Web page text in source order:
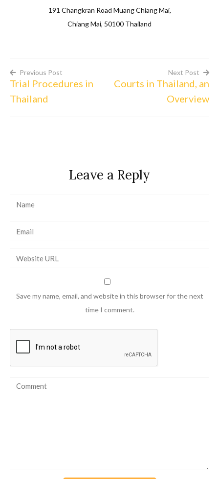
191 Changkran Road Muang Chiang Mai,
Chiang Mai, 50100 Thailand
Post
navigation
Previous Post
Trial Procedures in
Thailand
Next Post
Courts in Thailand, an
Overview
Leave a Reply
Save my name, email, and website in this browser for the next
time I comment.